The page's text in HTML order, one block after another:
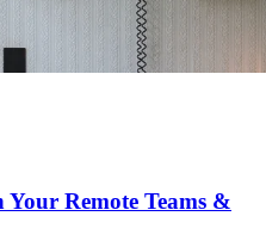
Remote Teams &